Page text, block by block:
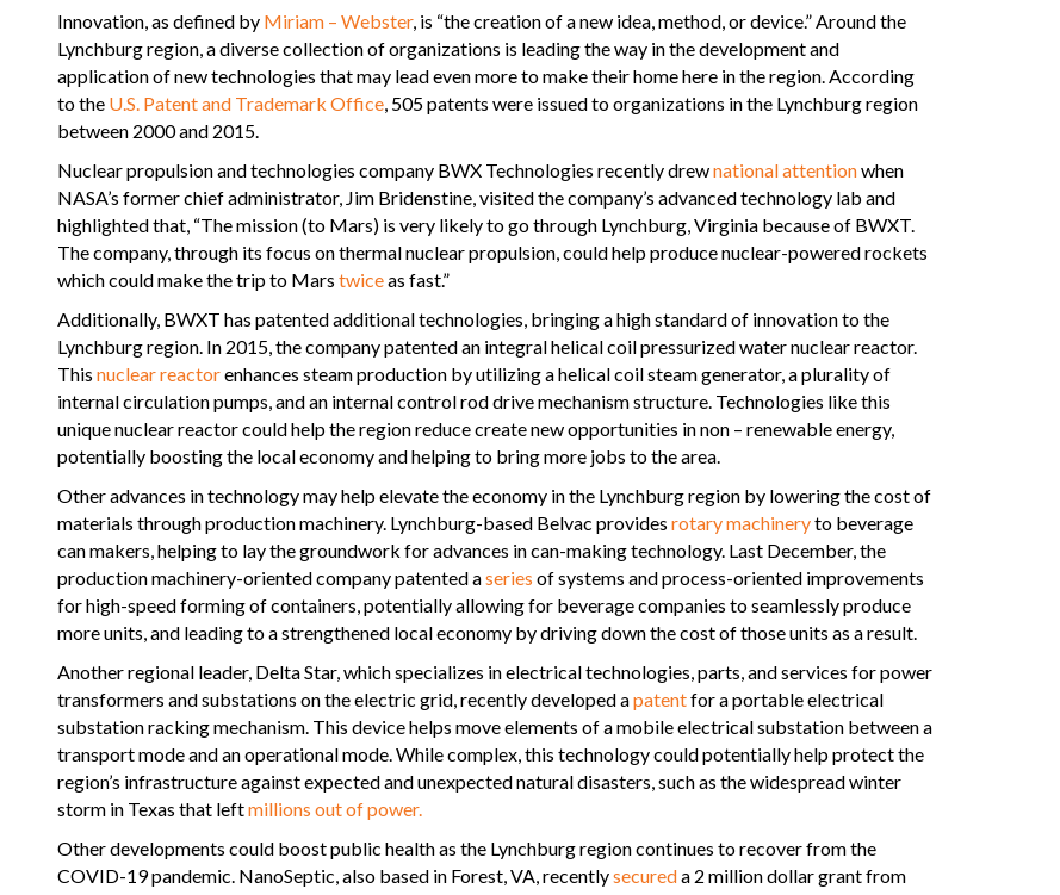
Innovation, as defined by Miriam – Webster, is “the creation of a new idea, method, or device.” Around the
Lynchburg region, a diverse collection of organizations is leading the way in the development and
application of new technologies that may lead even more to make their home here in the region. According
to the U.S. Patent and Trademark Office, 505 patents were issued to organizations in the Lynchburg region
between 2000 and 2015.
Nuclear propulsion and technologies company BWX Technologies recently drewnational attentionwhen
NASA’s former chief administrator, Jim Bridenstine, visited the company’s advanced technology lab and
highlighted that, “The mission (to Mars) is very likely to go through Lynchburg, Virginia because of BWXT.
The company, through its focus on thermal nuclear propulsion, could help produce nuclear-powered rockets
which could make the trip to Mars twiceas fast.”
Additionally, BWXT has patented additional technologies, bringing a high standard of innovation to the
Lynchburg region. In 2015, the company patented an integral helical coil pressurized water nuclear reactor.
This nuclear reactorenhances steam production by utilizing a helical coil steam generator, a plurality of
internal circulation pumps, and an internal control rod drive mechanism structure. Technologies like this
unique nuclear reactor could help the region reduce create new opportunities in non – renewable energy,
potentially boosting the local economy and helping to bring more jobs to the area.
Other advances in technology may help elevate the economy in the Lynchburg region by lowering the cost of
materials through production machinery. Lynchburg-based Belvac provides rotary machineryto beverage
can makers, helping to lay the groundwork for advances in can-making technology. Last December, the
production machinery-oriented company patented aseries of systems and process-oriented improvements
for high-speed forming of containers, potentially allowing for beverage companies to seamlessly produce
more units, and leading to a strengthened local economy by driving down the cost of those units as a result.
Another regional leader, Delta Star, which specializes in electrical technologies, parts, and services for power
transformers and substations on the electric grid, recently developed apatentfor a portable electrical
substation racking mechanism. This device helps move elements of a mobile electrical substation between a
transport mode and an operational mode. While complex, this technology could potentially help protect the
region’s infrastructure against expected and unexpected natural disasters, such as the widespread winter
storm in Texas that leftmillions out of power.
Other developments could boost public health as the Lynchburg region continues to recover from the
COVID-19 pandemic. NanoSeptic, also based in Forest, VA, recentlysecureda 2 million dollar grant from